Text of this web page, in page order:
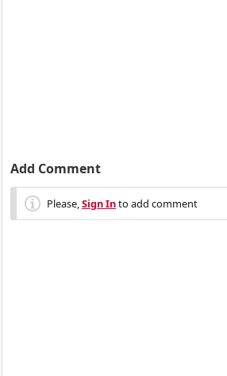
Add Comment
Please,Sign Into add comment